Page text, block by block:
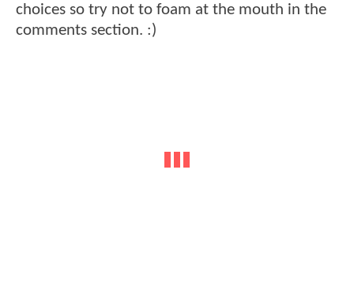
choices so try not to foam at the mouth in the
comments section. :)